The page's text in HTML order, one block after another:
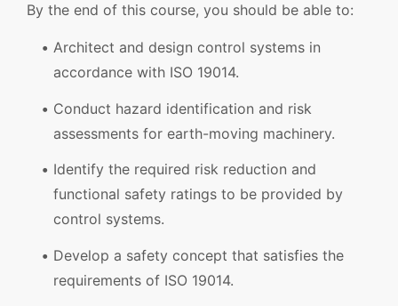
By the end of this course, you should be able to:
Architect and design control systems in
accordance with ISO 19014.
Conduct hazard identification and risk
assessments for earth-moving machinery.
Identify the required risk reduction and
functional safety ratings to be provided by
control systems.
Develop a safety concept that satisfies the
requirements of ISO 19014.